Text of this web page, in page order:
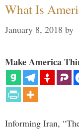
What Is
January 8, 2018 by
Make America
Informing Iran,